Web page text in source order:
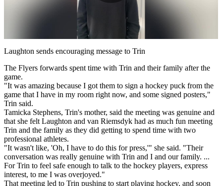
Video
Laughton sends encouraging message to Trin
The Flyers forwards spent time with Trin and their family after the
game.
"It was amazing because I got them to sign a hockey puck from the
game that I have in my room right now, and some signed posters,"
Trin said.
Tamicka Stephens, Trin's mother, said the meeting was genuine and
that she felt Laughton and van Riemsdyk had as much fun meeting
Trin and the family as they did getting to spend time with two
professional athletes.
"It wasn't like, 'Oh, I have to do this for press,'" she said. "Their
conversation was really genuine with Trin and I and our family. ...
For Trin to feel safe enough to talk to the hockey players, express
interest, to me I was overjoyed."
That meeting led to Trin pushing to start playing hockey, and soon